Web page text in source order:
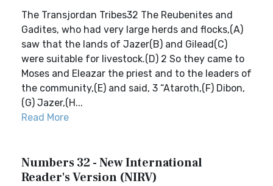
The Transjordan Tribes32 The Reubenites and
Gadites, who had very large herds and flocks,(A)
saw that the lands of Jazer(B) and Gilead(C)
were suitable for livestock.(D) 2 So they came to
Moses and Eleazar the priest and to the leaders of
the community,(E) and said, 3 “Ataroth,(F) Dibon,
(G) Jazer,(H...
Read More
Numbers 32 - New International
Reader's Version (NIRV)